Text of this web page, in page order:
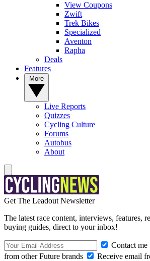
View Coupons
Zwift
Trek Bikes
Specialized
Aventon
Rapha
Deals
Features
Live Reports
Quizzes
Cycling Culture
Forums
Autobus
About
Get The Leadout Newsletter
The latest race content, interviews, features,
buying guides, direct to your inbox!
Contact
from other Future brands
Receive email